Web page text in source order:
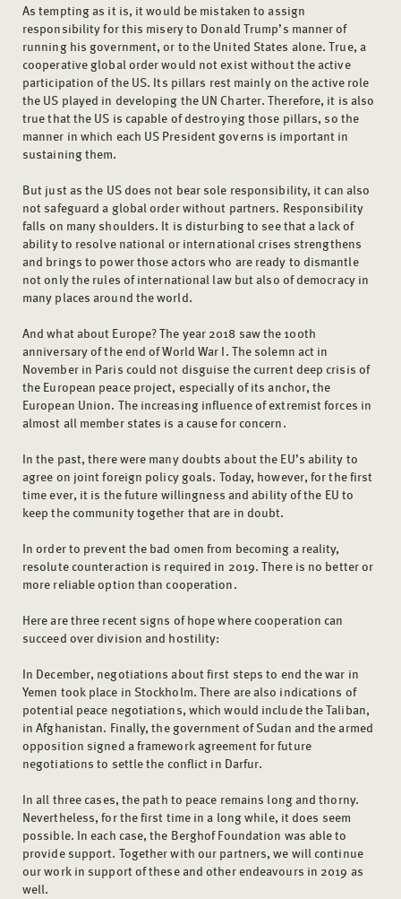
As tempting as it is, it would be mistaken to assign
responsibility for this misery to Donald Trump’s manner of
running his government, or to the United States alone. True, a
cooperative global order would not exist without the active
participation of the US. Its pillars rest mainly on the active role
the US played in developing the UN Charter. Therefore, it is also
true that the US is capable of destroying those pillars, so the
manner in which each US President governs is important in
sustaining them.
But just as the US does not bear sole responsibility, it can also
not safeguard a global order without partners. Responsibility
falls on many shoulders. It is disturbing to see that a lack of
ability to resolve national or international crises strengthens
and brings to power those actors who are ready to dismantle
not only the rules of international law but also of democracy in
many places around the world.
And what about Europe? The year 2018 saw the 100th
anniversary of the end of World War I. The solemn act in
November in Paris could not disguise the current deep crisis of
the European peace project, especially of its anchor, the
European Union. The increasing influence of extremist forces in
almost all member states is a cause for concern.
In the past, there were many doubts about the EU’s ability to
agree on joint foreign policy goals. Today, however, for the first
time ever, it is the future willingness and ability of the EU to
keep the community together that are in doubt.
In order to prevent the bad omen from becoming a reality,
resolute counteraction is required in 2019. There is no better or
more reliable option than cooperation.
Here are three recent signs of hope where cooperation can
succeed over division and hostility:
In December, negotiations about first steps to end the war in
Yemen took place in Stockholm. There are also indications of
potential peace negotiations, which would include the Taliban,
in Afghanistan. Finally, the government of Sudan and the armed
opposition signed a framework agreement for future
negotiations to settle the conflict in Darfur.
In all three cases, the path to peace remains long and thorny.
Nevertheless, for the first time in a long while, it does seem
possible. In each case, the Berghof Foundation was able to
provide support. Together with our partners, we will continue
our work in support of these and other endeavours in 2019 as
well.